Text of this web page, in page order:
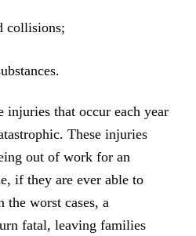
collisions;
that occur each year
These injuries
out of work for an
if they are ever able to
worst cases, a
fatal, leaving families